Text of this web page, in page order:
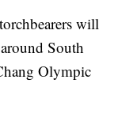
will
South
Olympic